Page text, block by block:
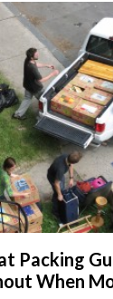
Packing
When